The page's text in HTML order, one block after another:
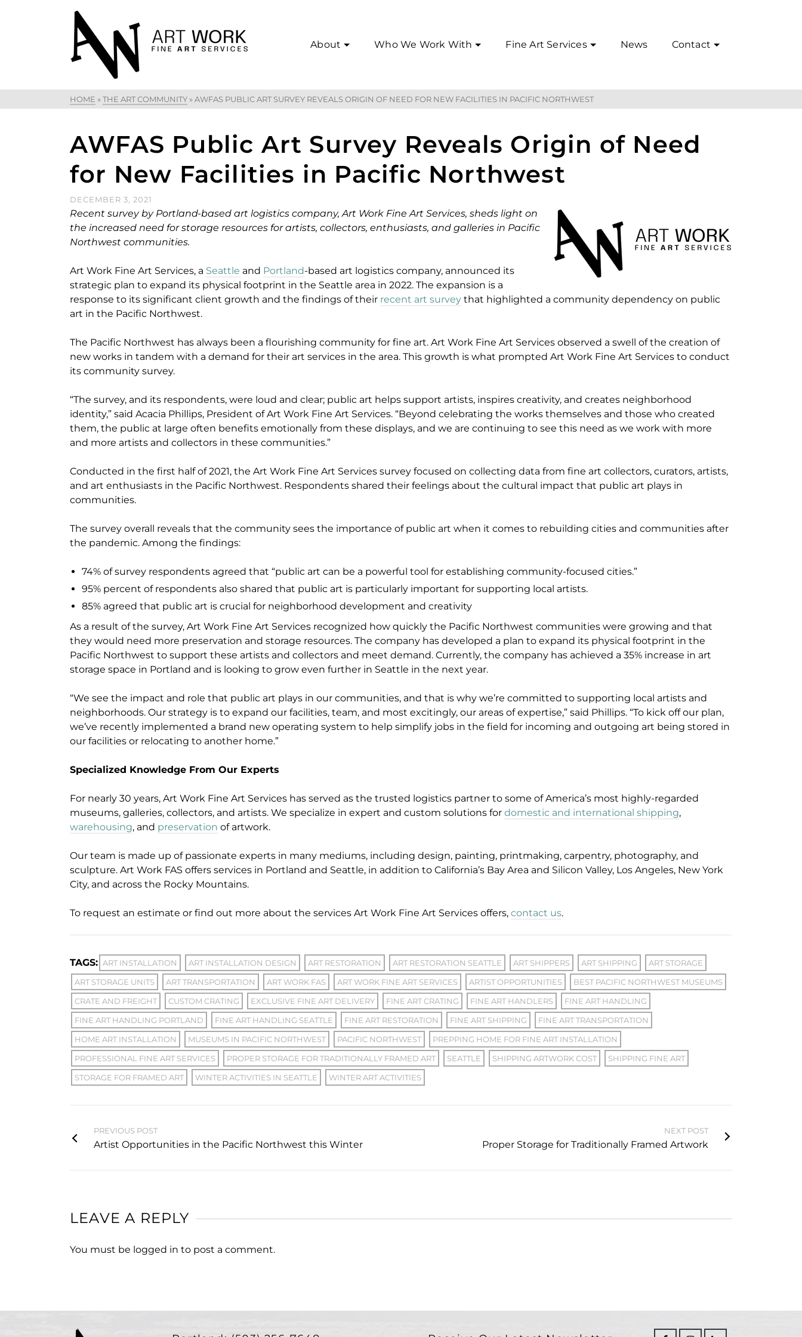
About Who We Work With Fine Art Services News Contact
HOME »THE ART COMMUNITY »AWFAS PUBLIC ART SURVEY REVEALS ORIGIN OF NEED FOR NEW FACILITIES IN PACIFIC NORTHWEST
AWFAS Public Art Survey Reveals Origin of Need
for New Facilities in Pacific Northwest
DECEMBER 3, 2021
Recent survey by Portland-based art logistics company, Art Work Fine Art Services, sheds light on
the increased need for storage resources for artists, collectors, enthusiasts, and galleries in Pacific
Northwest communities.
Art Work Fine Art Services, a Seattle and Portland-based art logistics company, announced its
strategic plan to expand its physical footprint in the Seattle area in 2022. The expansion is a
response to its significant client growth and the findings of their recent art survey that highlighted a community dependency on public
art in the Pacific Northwest.
The Pacific Northwest has always been a flourishing community for fine art. Art Work Fine Art Services observed a swell of the creation of
new works in tandem with a demand for their art services in the area. This growth is what prompted Art Work Fine Art Services to conduct
its community survey.
“The survey, and its respondents, were loud and clear; public art helps support artists, inspires creativity, and creates neighborhood
identity,” said Acacia Phillips, President of Art Work Fine Art Services. “Beyond celebrating the works themselves and those who created
them, the public at large often benefits emotionally from these displays, and we are continuing to see this need as we work with more
and more artists and collectors in these communities.”
Conducted in the first half of 2021, the Art Work Fine Art Services survey focused on collecting data from fine art collectors, curators, artists,
and art enthusiasts in the Pacific Northwest. Respondents shared their feelings about the cultural impact that public art plays in
communities.
The survey overall reveals that the community sees the importance of public art when it comes to rebuilding cities and communities after
the pandemic. Among the findings:
74% of survey respondents agreed that “public art can be a powerful tool for establishing community-focused cities.”
95% percent of respondents also shared that public art is particularly important for supporting local artists.
85% agreed that public art is crucial for neighborhood development and creativity
As a result of the survey, Art Work Fine Art Services recognized how quickly the Pacific Northwest communities were growing and that
they would need more preservation and storage resources. The company has developed a plan to expand its physical footprint in the
Pacific Northwest to support these artists and collectors and meet demand. Currently, the company has achieved a 35% increase in art
storage space in Portland and is looking to grow even further in Seattle in the next year.
“We see the impact and role that public art plays in our communities, and that is why we’re committed to supporting local artists and
neighborhoods. Our strategy is to expand our facilities, team, and most excitingly, our areas of expertise,” said Phillips. “To kick off our plan,
we’ve recently implemented a brand new operating system to help simplify jobs in the field for incoming and outgoing art being stored in
our facilities or relocating to another home.”
Specialized Knowledge From Our Experts
For nearly 30 years, Art Work Fine Art Services has served as the trusted logistics partner to some of America’s most highly-regarded
museums, galleries, collectors, and artists. We specialize in expert and custom solutions for domestic and international shipping,
warehousing, and preservation of artwork.
Our team is made up of passionate experts in many mediums, including design, painting, printmaking, carpentry, photography, and
sculpture. Art Work FAS offers services in Portland and Seattle, in addition to California’s Bay Area and Silicon Valley, Los Angeles, New York
City, and across the Rocky Mountains.
To request an estimate or find out more about the services Art Work Fine Art Services offers, contact us.
TAGS: ART INSTALLATION ART INSTALLATION DESIGN ART RESTORATION ART RESTORATION SEATTLE ART SHIPPERS ART SHIPPING
ART STORAGE
ART STORAGE UNITS
ART TRANSPORTATION ART WORK FAS ART WORK FINE ART SERVICES ARTIST OPPORTUNITIES
BEST PACIFIC NORTHWEST MUSEUMS
CRATE AND FREIGHT
CUSTOM CRATING EXCLUSIVE FINE ART DELIVERY FINE ART CRATING FINE ART HANDLERS
FINE ART HANDLING
FINE ART HANDLING PORTLAND
FINE ART HANDLING SEATTLE FINE ART RESTORATION FINE ART SHIPPING
FINE ART TRANSPORTATION
HOME ART INSTALLATION
MUSEUMS IN PACIFIC NORTHWEST PACIFIC NORTHWEST
PREPPING HOME FOR FINE ART INSTALLATION
PROFESSIONAL FINE ART SERVICES
PROPER STORAGE FOR TRADITIONALLY FRAMED ART SEATTLE SHIPPING ARTWORK COST
SHIPPING FINE ART
STORAGE FOR FRAMED ART
WINTER ACTIVITIES IN SEATTLE WINTER ART ACTIVITIES
PREVIOUS POST
Artist Opportunities in the Pacific Northwest this Winter
NEXT POST
Proper Storage for Traditionally Framed Artwork
LEAVE A REPLY
You must be logged in to post a comment.